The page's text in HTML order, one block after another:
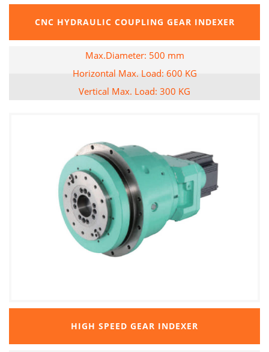
CNC HYDRAULIC COUPLING GEAR INDEXER
Max.Diameter: 500 mm
Horizontal Max. Load: 600 KG
Vertical Max. Load: 300 KG
HIGH SPEED GEAR INDEXER